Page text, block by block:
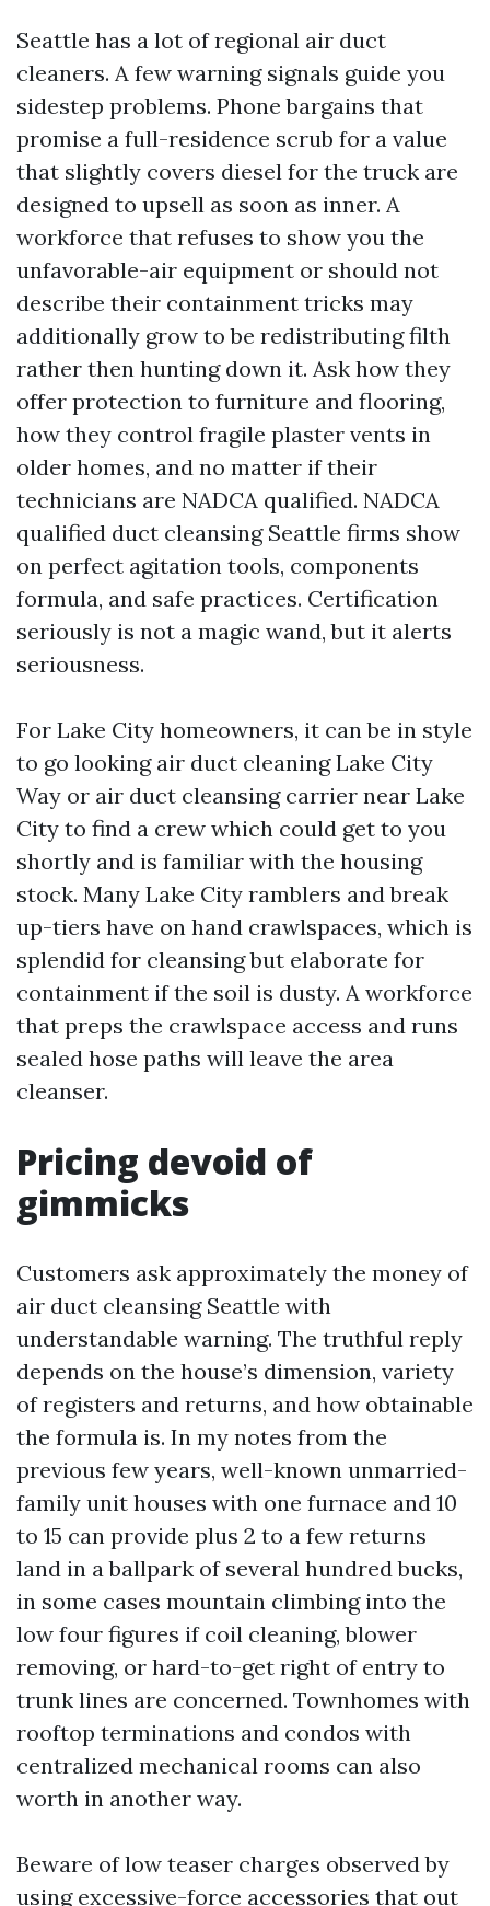
Seattle has a lot of regional air duct
cleaners. A few warning signals guide you
sidestep problems. Phone bargains that
promise a full-residence scrub for a value
that slightly covers diesel for the truck are
designed to upsell as soon as inner. A
workforce that refuses to show you the
unfavorable-air equipment or should not
describe their containment tricks may
additionally grow to be redistributing filth
rather then hunting down it. Ask how they
offer protection to furniture and flooring,
how they control fragile plaster vents in
older homes, and no matter if their
technicians are NADCA qualified. NADCA
qualified duct cleansing Seattle firms show
on perfect agitation tools, components
formula, and safe practices. Certification
seriously is not a magic wand, but it alerts
seriousness.
For Lake City homeowners, it can be in style
to go looking air duct cleaning Lake City
Way or air duct cleansing carrier near Lake
City to find a crew which could get to you
shortly and is familiar with the housing
stock. Many Lake City ramblers and break
up-tiers have on hand crawlspaces, which is
splendid for cleansing but elaborate for
containment if the soil is dusty. A workforce
that preps the crawlspace access and runs
sealed hose paths will leave the area
cleanser.
Pricing devoid of
gimmicks
Customers ask approximately the money of
air duct cleansing Seattle with
understandable warning. The truthful reply
depends on the house’s dimension, variety
of registers and returns, and how obtainable
the formula is. In my notes from the
previous few years, well-known unmarried-
family unit houses with one furnace and 10
to 15 can provide plus 2 to a few returns
land in a ballpark of several hundred bucks,
in some cases mountain climbing into the
low four figures if coil cleaning, blower
removing, or hard-to-get right of entry to
trunk lines are concerned. Townhomes with
rooftop terminations and condos with
centralized mechanical rooms can also
worth in another way.
Beware of low teaser charges observed by
using excessive-force accessories that out